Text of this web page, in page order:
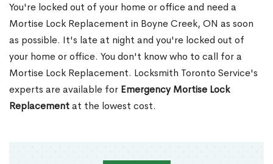
You're locked out of your home or office and need a
Mortise Lock Replacement in Boyne Creek, ON as soon
as possible. It's late at night and you're locked out of
your home or office. You don't know who to call for a
Mortise Lock Replacement. Locksmith Toronto Service's
experts are available for Emergency Mortise Lock
Replacementat the lowest cost.